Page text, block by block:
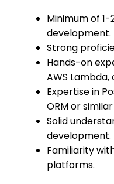
Minimum of
development.
Strong
Hands-on
AWS
Expertise in
ORM or
Solid
development.
Familiarity
platforms.